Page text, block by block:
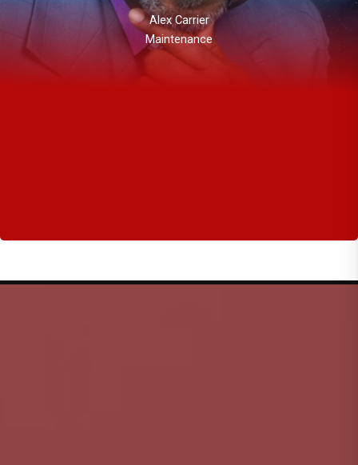
Alex Carrier
Maintenance